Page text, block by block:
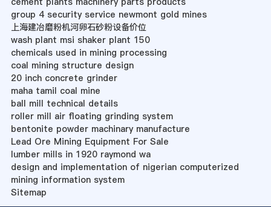
group 4 security service newmont gold mines
上海建冶磨粉机河卵石砂粉设备价位
wash plant msi shaker plant 150
chemicals used in mining processing
coal mining structure design
20 inch concrete grinder
maha tamil coal mine
ball mill technical details
roller mill air floating grinding system
bentonite powder machinary manufacture
Lead Ore Mining Equipment For Sale
lumber mills in 1920 raymond wa
design and implementation of nigerian computerized
mining information system
Sitemap